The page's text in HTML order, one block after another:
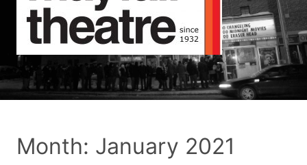
Month: January 2021